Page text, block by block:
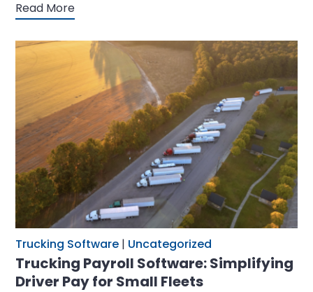
Read More
Trucking Software | Uncategorized
Trucking Payroll Software: Simplifying
Driver Pay for Small Fleets